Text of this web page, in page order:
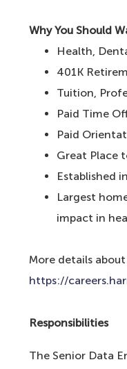
Why You Should
Health,
401K
Tuition,
Paid Time
Paid
Great Place
Established
Largest
impact in
More details
https://
Responsibilities
The Senior Data